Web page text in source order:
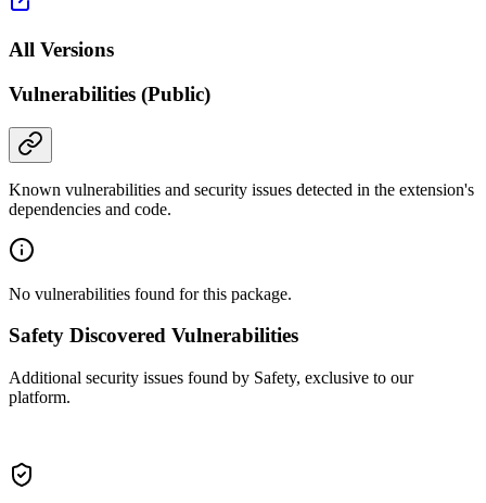
All Versions
Vulnerabilities (Public)
Known vulnerabilities and security issues detected in the extension's
dependencies and code.
No vulnerabilities found for this package.
Safety Discovered Vulnerabilities
Additional security issues found by Safety, exclusive to our
platform.